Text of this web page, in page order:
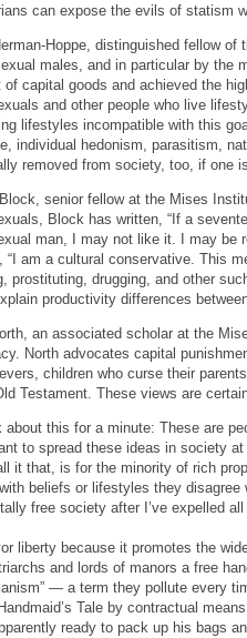
can expose the evils of statism
Hoppe, distinguished fellow
males, and in particular by the
of capital goods and achieved the
and other people who live
lifestyles incompatible with this
individual hedonism, parasitism,
removed from society, too, if one
senior fellow at the Mises
Block has written, “If a
man, I may not like it. I may be
“I am a cultural conservative. This
prostituting, drugging, and other
productivity differences
an associated scholar at the
North advocates capital
children who curse their
Testament. These views are
about this for a minute: These are
to spread these ideas in society
it that, is for the minority of rich
beliefs or lifestyles they
free society after I’ve expelled
liberty because it promotes the
and lords of manors a free
— a term they pollute every
Tale by contractual
ready to pack up his bags